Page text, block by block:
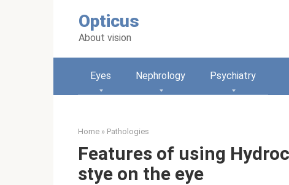
Opticus
About vision
Eyes Nephrology Psychiatry
Home » Pathologies
Features of using
stye on the eye